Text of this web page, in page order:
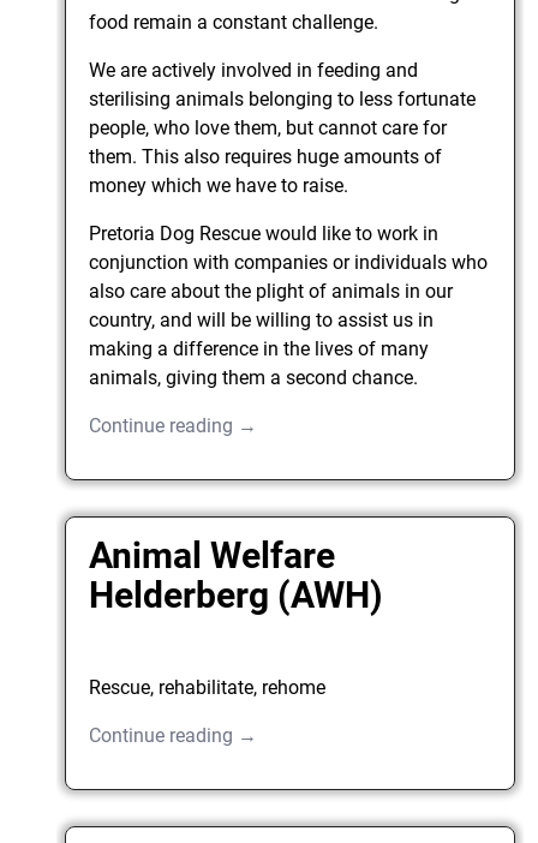
food remain a constant challenge.
We are actively involved in feeding and
sterilising animals belonging to less fortunate
people, who love them, but cannot care for
them. This also requires huge amounts of
money which we have to raise.
Pretoria Dog Rescue would like to work in
conjunction with companies or individuals who
also care about the plight of animals in our
country, and will be willing to assist us in
making a difference in the lives of many
animals, giving them a second chance.
Continue reading →
Animal Welfare
Helderberg (AWH)
Rescue, rehabilitate, rehome
Continue reading →